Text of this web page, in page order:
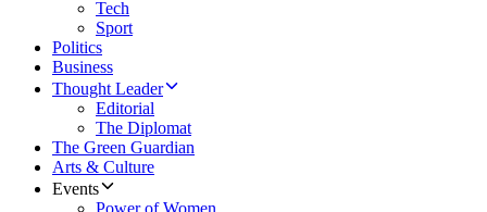
Tech
Sport
Politics
Business
Thought Leader
Editorial
The Diplomat
The Green Guardian
Arts & Culture
Events